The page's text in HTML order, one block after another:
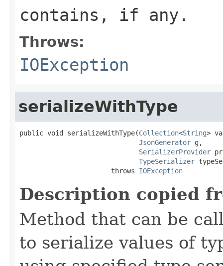
contains, if any.
Throws:
IOException
serializeWithType
public void serializeWithType(Collection<String>
JsonGenerator g,
SerializerProvider
TypeSerializer
                       throws
IOException
Description copied
Method that can be
to serialize values of